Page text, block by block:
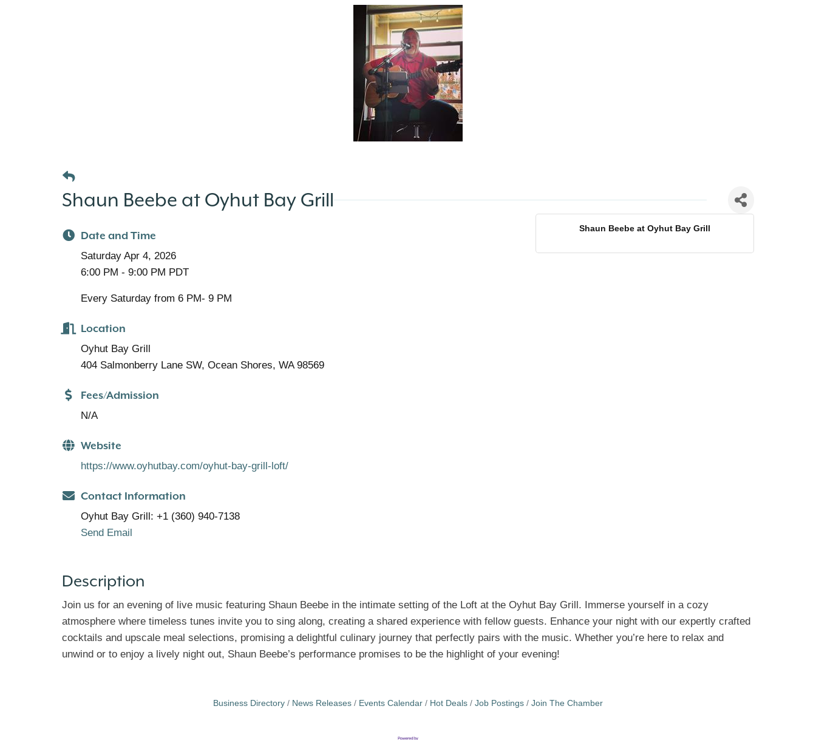
Shaun Beebe at Oyhut Bay Grill
Date and Time
Saturday Apr 4, 2026
6:00 PM - 9:00 PM PDT
Every Saturday from 6 PM- 9 PM
Location
Oyhut Bay Grill
404 Salmonberry Lane SW, Ocean Shores, WA 98569
Fees/Admission
N/A
Website
https://www.oyhutbay.com/oyhut-bay-grill-loft/
Contact Information
Oyhut Bay Grill: +1 (360) 940-7138
Send Email
Shaun Beebe at Oyhut Bay Grill
Description
Join us for an evening of live music featuring Shaun Beebe in the intimate setting of the Loft at the Oyhut Bay Grill. Immerse yourself in a cozy
atmosphere where timeless tunes invite you to sing along, creating a shared experience with fellow guests. Enhance your night with our expertly crafted
cocktails and upscale meal selections, promising a delightful culinary journey that perfectly pairs with the music. Whether you’re here to relax and
unwind or to enjoy a lively night out, Shaun Beebe’s performance promises to be the highlight of your evening!
Business Directory News Releases Events Calendar Hot Deals Job Postings Join The Chamber